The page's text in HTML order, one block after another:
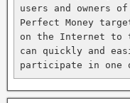
users and owners
Perfect Money
on the Internet to
can quickly and
participate in one